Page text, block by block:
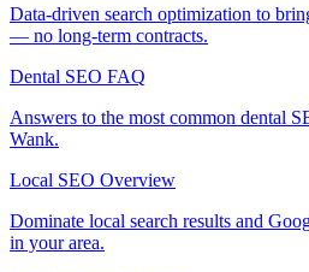
Data-driven search optimization to
— no long-term contracts.
Dental SEO FAQ
Answers to the most common dental
Wank.
Local SEO Overview
Dominate local search results and
in your area.